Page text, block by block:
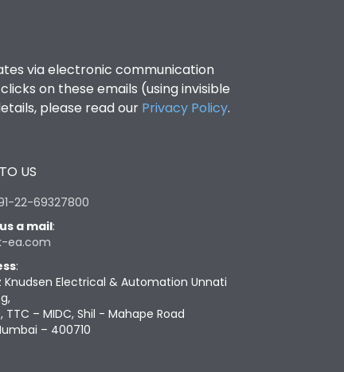
via electronic communication
on these emails (using invisible
please read our Privacy Policy.
US
22-69327800
a mail:
ea.com
:
Knudsen Electrical & Automation Unnati
TTC – MIDC, Shil - Mahape Road
– 400710